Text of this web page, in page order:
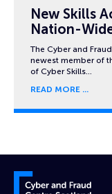
New Skills
Nation-
The Cyber and
newest member of
of Cyber Skills…
READ MORE
Cyber and Fraud